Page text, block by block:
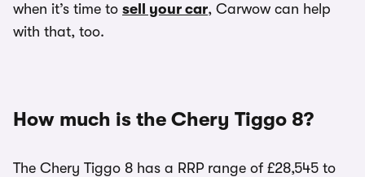
when it’s time to sell your car, Carwow can help
with that, too.
How much is the Chery Tiggo 8?
The Chery Tiggo 8 has a RRP range of £28,545 to